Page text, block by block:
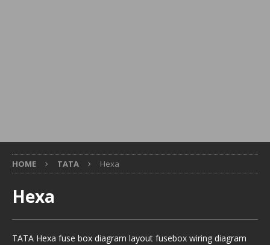
HOME TATA Hexa
Hexa
TATA Hexa fuse box diagram layout fusebox wiring diagram